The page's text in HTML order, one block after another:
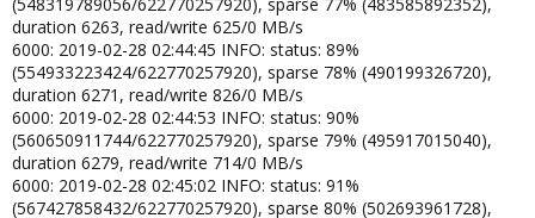
duration 6263, read/write 625/0 MB/s
6000: 2019-02-28 02:44:45 INFO: status: 89%
(554933223424/622770257920), sparse 78% (490199326720),
duration 6271, read/write 826/0 MB/s
6000: 2019-02-28 02:44:53 INFO: status: 90%
(560650911744/622770257920), sparse 79% (495917015040),
duration 6279, read/write 714/0 MB/s
6000: 2019-02-28 02:45:02 INFO: status: 91%
(567427858432/622770257920), sparse 80% (502693961728),